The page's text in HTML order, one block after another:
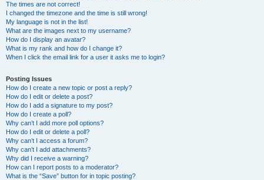
The times are not correct!
I changed the timezone and the time is still wrong!
My language is not in the list!
What are the images next to my username?
How do I display an avatar?
What is my rank and how do I change it?
When I click the email link for a user it asks me to login?
Posting Issues
How do I create a new topic or post a reply?
How do I edit or delete a post?
How do I add a signature to my post?
How do I create a poll?
Why can’t I add more poll options?
How do I edit or delete a poll?
Why can’t I access a forum?
Why can’t I add attachments?
Why did I receive a warning?
How can I report posts to a moderator?
What is the “Save” button for in topic posting?